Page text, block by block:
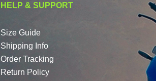
HELP & SUPPORT
Size Guide
Shipping Info
Order Tracking
Return Policy